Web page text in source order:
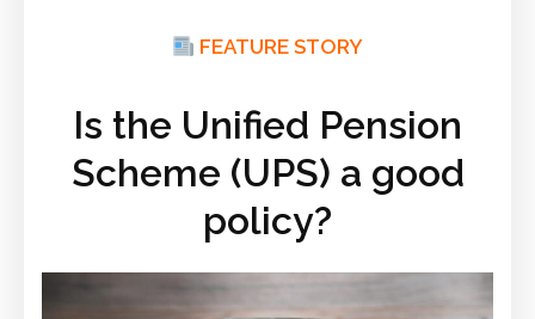
FEATURE STORY
Is the Unified Pension
Scheme (UPS) a good
policy?